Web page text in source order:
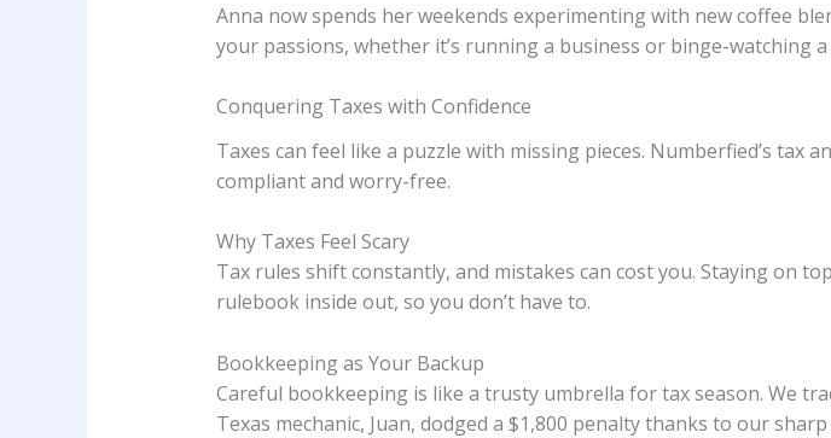
Anna now spends her weekends experimenting with new coffee
your passions, whether it’s running a business or binge-watching a
Conquering Taxes with Confidence
Taxes can feel like a puzzle with missing pieces. Numberfied’s
compliant and worry-free.
Why Taxes Feel Scary
Tax rules shift constantly, and mistakes can cost you. Staying on
rulebook inside out, so you don’t have to.
Bookkeeping as Your Backup
Careful bookkeeping is like a trusty umbrella for tax season. We
Texas mechanic, Juan, dodged a $1,800 penalty thanks to our